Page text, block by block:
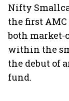
Nifty
the first
both market-
within the
the debut of
fund.